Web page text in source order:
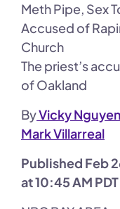
Meth Pipe, Sex
Accused of
Church
The priest’s
of Oakland
ByVicky Nguyen
Mark Villarreal
Published Feb
at 10:45 AM